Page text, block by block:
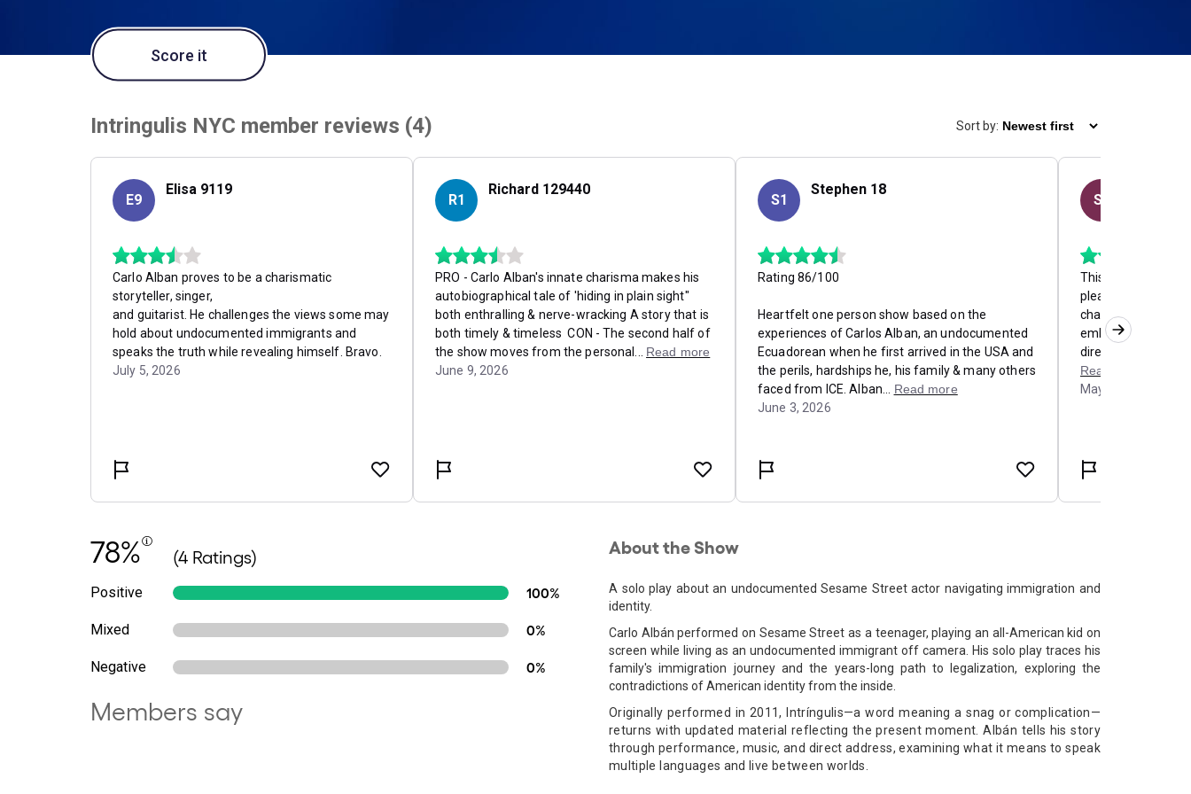
Score it
78% (4 Ratings)
Positive 100%
Mixed 0%
Negative 0%
Members say
About the Show
A solo play about an undocumented Sesame Street actor navigating immigration and
identity.
Carlo Albán performed on Sesame Street as a teenager, playing an all-American kid on
screen while living as an undocumented immigrant off camera. His solo play traces his
family's immigration journey and the years-long path to legalization, exploring the
contradictions of American identity from the inside.
Originally performed in 2011, Intríngulis—a word meaning a snag or complication—
returns with updated material reflecting the present moment. Albán tells his story
through performance, music, and direct address, examining what it means to speak
multiple languages and live between worlds.